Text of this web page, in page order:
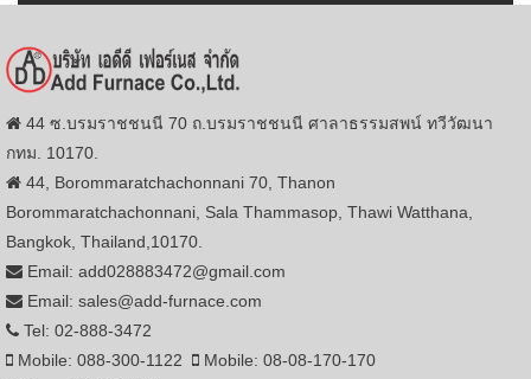
44 ซ.บรมราชชนนี 70 ถ.บรมราชชนนี ศาลาธรรมสพน์ ทวีวัฒนา
กทม. 10170.
44, Borommaratchachonnani 70, Thanon
Borommaratchachonnani, Sala Thammasop, Thawi Watthana,
Bangkok, Thailand,10170.
Email: add028883472@gmail.com
Email: sales@add-furnace.com
Tel: 02-888-3472
Mobile: 088-300-1122
Mobile: 08-08-170-170